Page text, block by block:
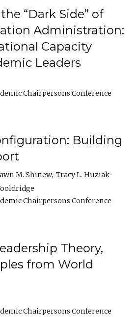
“Dark Side” of
Administration:
Capacity
Leaders
Chairpersons Conference
Building
M. Shinew Tracy L. Huziak-
Chairpersons Conference
Theory,
from World
Chairpersons Conference